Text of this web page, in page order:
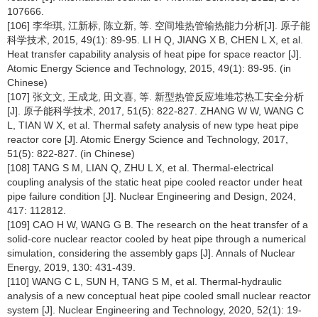
107666.
[106] 李华琪, 江新标, 陈立新, 等. 空间堆热管输热能力分析[J]. 原子能
科学技术, 2015, 49(1): 89-95. LI H Q, JIANG X B, CHEN L X, et al.
Heat transfer capability analysis of heat pipe for space reactor [J].
Atomic Energy Science and Technology, 2015, 49(1): 89-95. (in
Chinese)
[107] 张文文, 王成龙, 田文喜, 等. 新型热管反应堆堆芯热工安全分析
[J]. 原子能科学技术, 2017, 51(5): 822-827. ZHANG W W, WANG C
L, TIAN W X, et al. Thermal safety analysis of new type heat pipe
reactor core [J]. Atomic Energy Science and Technology, 2017,
51(5): 822-827. (in Chinese)
[108] TANG S M, LIAN Q, ZHU L X, et al. Thermal-electrical
coupling analysis of the static heat pipe cooled reactor under heat
pipe failure condition [J]. Nuclear Engineering and Design, 2024,
417: 112812.
[109] CAO H W, WANG G B. The research on the heat transfer of a
solid-core nuclear reactor cooled by heat pipe through a numerical
simulation, considering the assembly gaps [J]. Annals of Nuclear
Energy, 2019, 130: 431-439.
[110] WANG C L, SUN H, TANG S M, et al. Thermal-hydraulic
analysis of a new conceptual heat pipe cooled small nuclear reactor
system [J]. Nuclear Engineering and Technology, 2020, 52(1): 19-